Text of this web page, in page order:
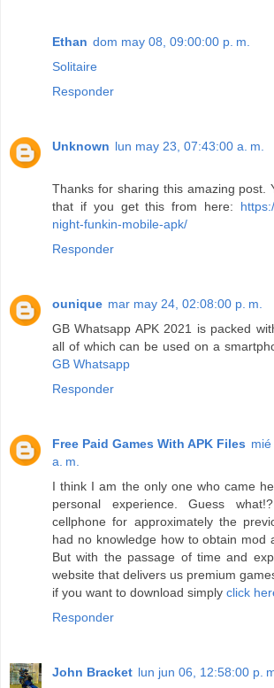
Ethan dom may 08, 09:00:00 p. m.
Solitaire
Responder
Unknown lun may 23, 07:43:00 a. m.
Thanks for sharing this amazing post.
that if you get this from here:
night-funkin-mobile-apk/
Responder
ounique mar may 24, 02:08:00 p. m.
GB Whatsapp APK 2021 is packed
all of which can be used on a
GB Whatsapp
Responder
Free Paid Games With APK Files
a. m.
I think I am the only one who came
personal experience. Guess
cellphone for approximately the
had no knowledge how to obtain mod
But with the passage of time and
website that delivers us premium
if you want to download simply click
Responder
John Bracket lun jun 06, 12:58:00 p.